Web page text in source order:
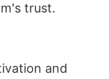
trust.
and